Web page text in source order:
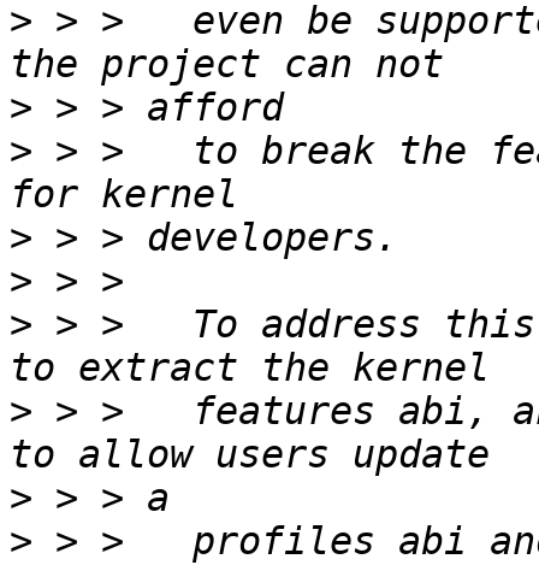
> > >   even be
>
> > >   to break the
>
>
> > >   To address
> > >   features abi,
>
> > >   profiles abi